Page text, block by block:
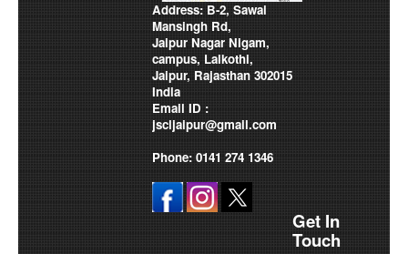
Address: B-2, Sawai
Mansingh Rd,
Jaipur Nagar Nigam,
campus, Lalkothi,
Jaipur, Rajasthan 302015
India
Email ID :
jscljaipur@gmail.com
Phone: 0141 274 1346
Get In
Touch